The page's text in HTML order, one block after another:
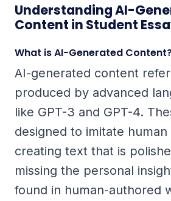
Understanding AI-
Content in Student
What is AI-Generated
AI-generated content
produced by advanced
like GPT-3 and GPT-4.
designed to imitate human
creating text that is
missing the personal
found in human-authored